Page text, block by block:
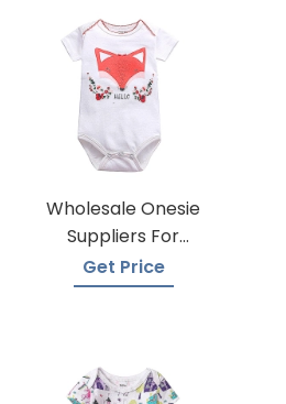
Wholesale Onesie
Suppliers For
Boutiques
Get Price